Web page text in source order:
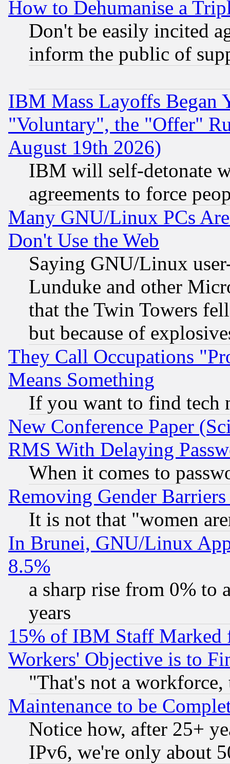
How to Dehumanise a
Don't be easily incited
inform the public of
IBM Mass Layoffs Began
"Voluntary", the "Offer"
August 19th 2026)
IBM will self-detonate
agreements to force
Many GNU/Linux PCs
Don't Use the Web
Saying GNU/Linux
Lunduke and other
that the Twin Towers
but because of
They Call Occupations
Means Something
If you want to find tech
New Conference Paper
RMS With Delaying
When it comes to
Removing Gender
It is not that "women
In Brunei, GNU/Linux
8.5%
a sharp rise from 0% to
years
15% of IBM Staff
Workers' Objective is to
"That's not a
Maintenance to be
Notice how, after 25+
IPv6, we're only about